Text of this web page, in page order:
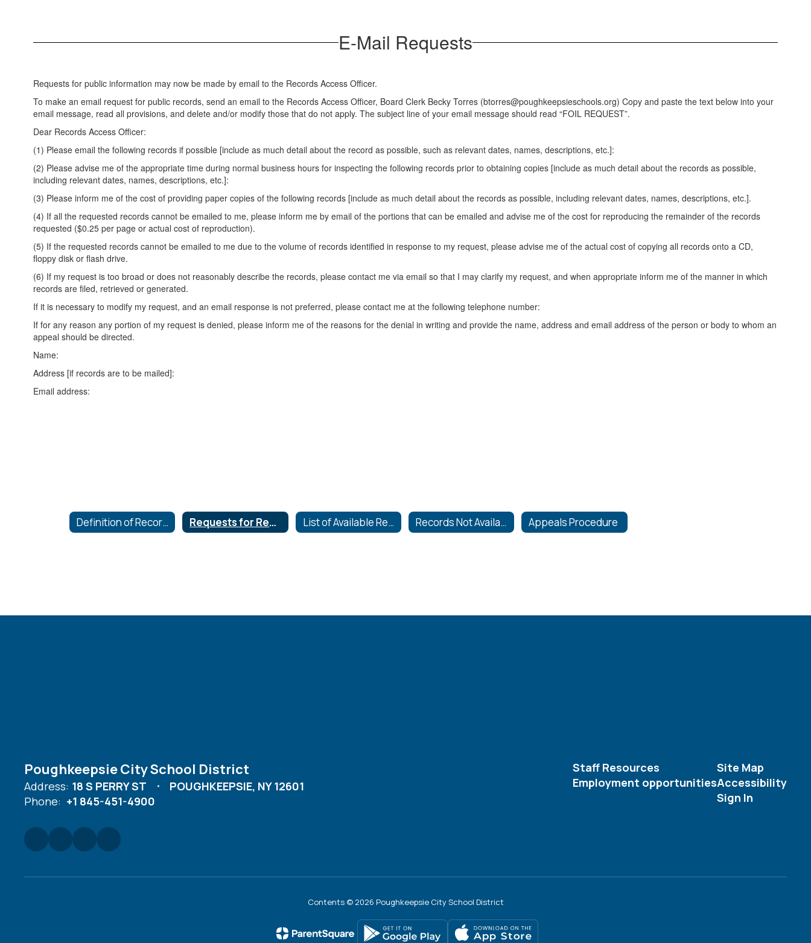
E-Mail Requests
Requests for public information may now be made by email to the Records Access Officer.
To make an email request for public records, send an email to the Records Access Officer, Board Clerk Becky Torres (btorres@poughkeepsieschools.org) Copy and paste the text below into your
email message, read all provisions, and delete and/or modify those that do not apply. The subject line of your email message should read “FOIL REQUEST”.
Dear Records Access Officer:
(1) Please email the following records if possible [include as much detail about the record as possible, such as relevant dates, names, descriptions, etc.]:
(2) Please advise me of the appropriate time during normal business hours for inspecting the following records prior to obtaining copies [include as much detail about the records as possible,
including relevant dates, names, descriptions, etc.]:
(3) Please inform me of the cost of providing paper copies of the following records [include as much detail about the records as possible, including relevant dates, names, descriptions, etc.].
(4) If all the requested records cannot be emailed to me, please inform me by email of the portions that can be emailed and advise me of the cost for reproducing the remainder of the records
requested ($0.25 per page or actual cost of reproduction).
(5) If the requested records cannot be emailed to me due to the volume of records identified in response to my request, please advise me of the actual cost of copying all records onto a CD,
floppy disk or flash drive.
(6) If my request is too broad or does not reasonably describe the records, please contact me via email so that I may clarify my request, and when appropriate inform me of the manner in which
records are filed, retrieved or generated.
If it is necessary to modify my request, and an email response is not preferred, please contact me at the following telephone number:
If for any reason any portion of my request is denied, please inform me of the reasons for the denial in writing and provide the name, address and email address of the person or body to whom an
appeal should be directed.
Name:
Address [if records are to be mailed]:
Email address:
Definition of Records and Hours of Inspection Requests for Records List of Available Records Records Not Available to the Public Appeals Procedure
Poughkeepsie City School District
Address: 18 S PERRY ST
POUGHKEEPSIE, NY 12601
Phone: +1 845-451-4900
Staff Resources
Employment opportunities
Site Map
Accessibility
Sign In
Contents © 2026 Poughkeepsie City School District